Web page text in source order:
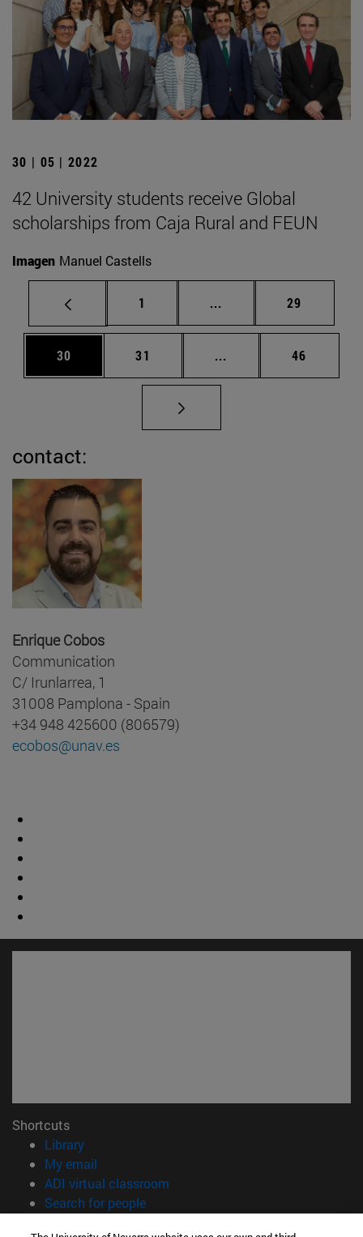
30 | 05 | 2022
42 University students receive Global
scholarships from Caja Rural and FEUN
Imagen Manuel Castells
Page
1 ... Intermediate pages
Page
29
Page
30 Page
31 ... Intermediate pages
Page
46
contact:
Enrique Cobos
Communication
C/ Irunlarrea, 1
31008 Pamplona - Spain
+34 948 425600 (806579)
ecobos@unav.es
Shortcuts
Library(opens in new window)
My email
ADI virtual classroom
Search for people(opens in new window)